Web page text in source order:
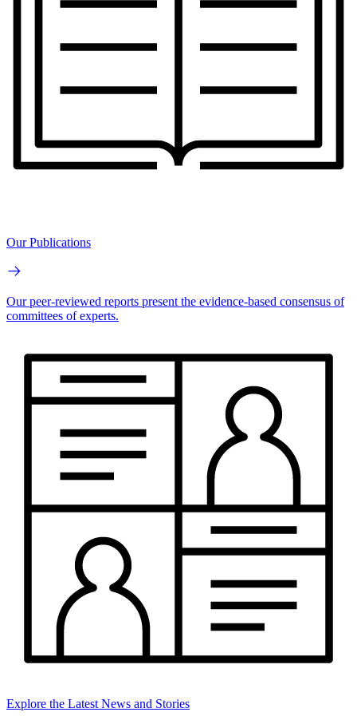
Our Publications
Our peer-reviewed reports present the evidence-based consensus of
committees of experts.
Explore the Latest News and Stories